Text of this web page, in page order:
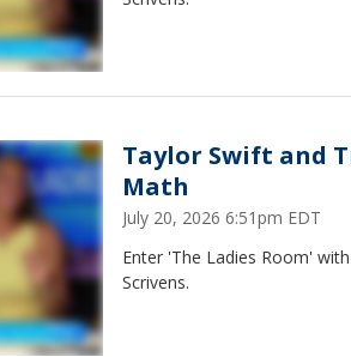
Taylor Swift and
Math
July 20, 2026 6:51pm EDT
Enter 'The Ladies Room'
Scrivens.